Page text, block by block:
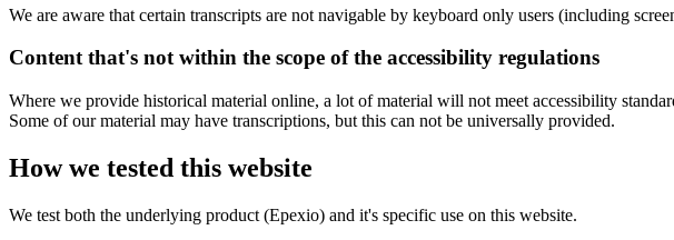
We are aware that certain transcripts are not navigable by keyboard only users (including
Content that's not within the scope of the accessibility regulations
Where we provide historical material online, a lot of material will not meet accessibility
Some of our material may have transcriptions, but this can not be universally provided.
How we tested this website
We test both the underlying product (Epexio) and it's specific use on this website.